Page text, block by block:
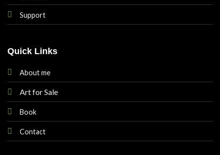
Support
Quick Links
About me
Art for Sale
Book
Contact